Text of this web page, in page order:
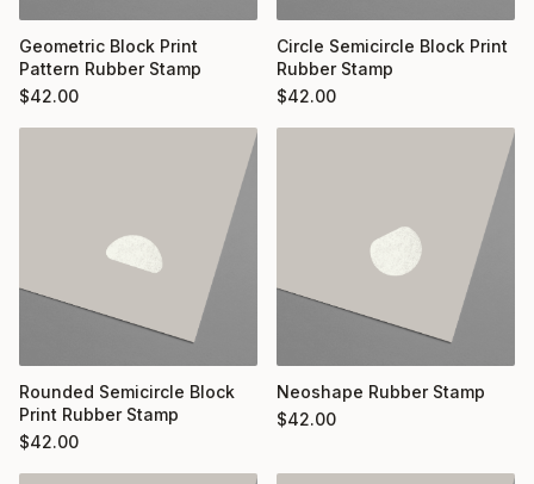
Geometric Block Print
Pattern Rubber Stamp
$42.00
Circle Semicircle Block Print
Rubber Stamp
$42.00
Rounded Semicircle Block
Print Rubber Stamp
$42.00
Neoshape Rubber Stamp
$42.00